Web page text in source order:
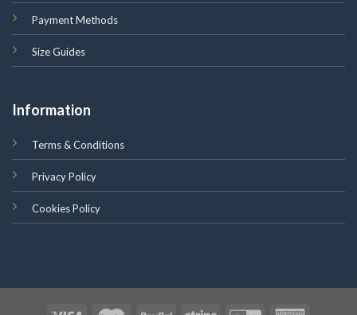
Payment Methods
Size Guides
Information
Terms & Conditions
Privacy Policy
Cookies Policy